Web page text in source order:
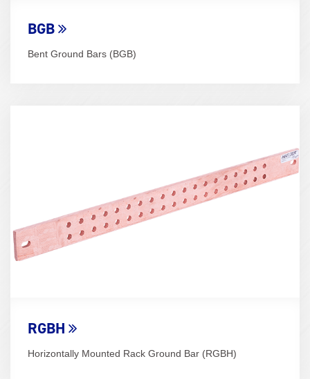
BGB
Bent Ground Bars (BGB)
RGBH
Horizontally Mounted Rack Ground Bar (RGBH)